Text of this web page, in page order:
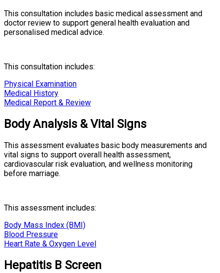
This consultation includes basic medical assessment and
doctor review to support general health evaluation and
personalised medical advice.
This consultation includes:
Physical Examination
Medical History
Medical Report & Review
Body Analysis & Vital Signs
This assessment evaluates basic body measurements and
vital signs to support overall health assessment,
cardiovascular risk evaluation, and wellness monitoring
before marriage.
This assessment includes:
Body Mass Index (BMI)
Blood Pressure
Heart Rate & Oxygen Level
Hepatitis B Screen